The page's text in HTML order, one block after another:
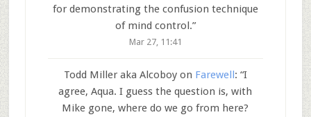
for demonstrating the confusion technique
of mind control.”
Mar 27, 11:41
Todd Miller aka Alcoboyon Farewell: “I
agree, Aqua. I guess the question is, with
Mike gone, where do we go from here?